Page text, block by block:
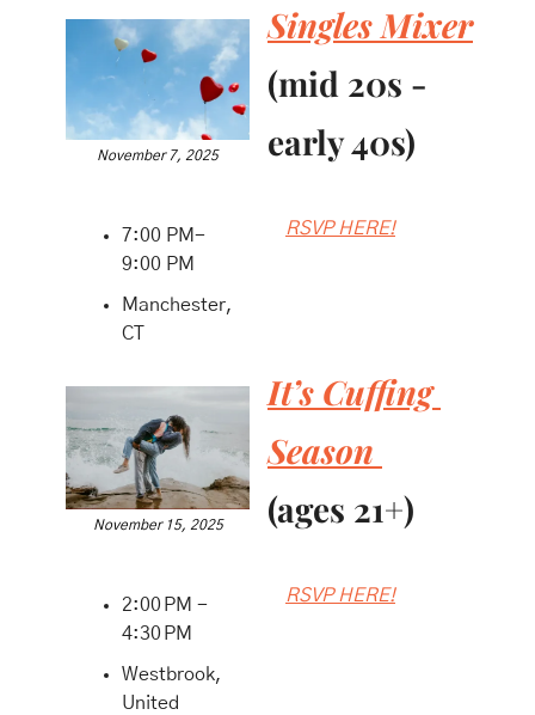
November 7, 2025
7:00 PM-
9:00 PM
Manchester,
CT
Singles Mixer
(mid 20s -
early 40s)
RSVP HERE!
November 15, 2025
2:00 PM -
4:30 PM
Westbrook,
United
It’s Cuffing
Season
(ages 21+)
RSVP HERE!